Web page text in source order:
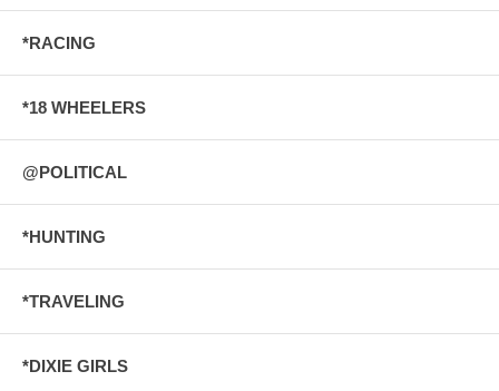
*RACING
*18 WHEELERS
@POLITICAL
*HUNTING
*TRAVELING
*DIXIE GIRLS